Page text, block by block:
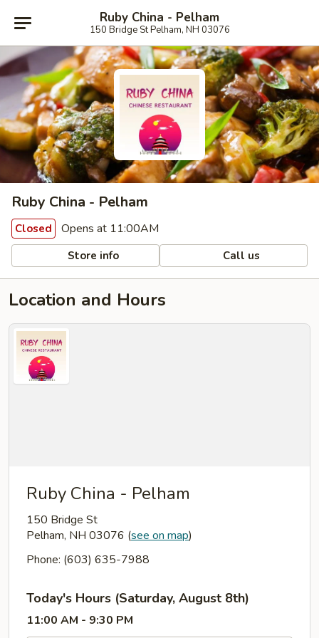
Ruby China - Pelham
150 Bridge St Pelham, NH 03076
Ruby China - Pelham
Closed Opens at 11:00AM
Store info Call us
Location and Hours
Ruby China - Pelham
150 Bridge St
Pelham, NH 03076 (see on map)
Phone: (603) 635-7988
Today's Hours (Saturday, August 8th)
11:00 AM - 9:30 PM